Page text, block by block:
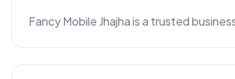
Fancy Mobile Jhajha is a trusted